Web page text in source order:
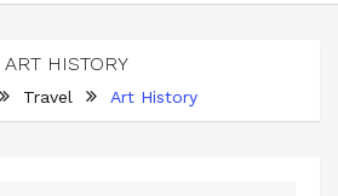
ART HISTORY
Travel Art History